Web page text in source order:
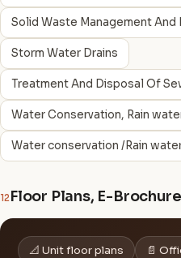
Solid Waste Management And
Storm Water Drains
Treatment And Disposal Of
Water Conservation, Rain
Water conservation /Rain
12Floor Plans, E-
📐 Unit floor plans 📄